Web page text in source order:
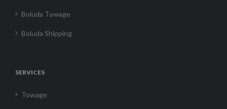
Boluda Towage
Boluda Shipping
SERVICES
Towage